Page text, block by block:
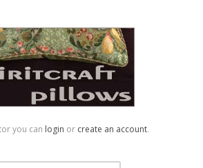
you can login or create an account.